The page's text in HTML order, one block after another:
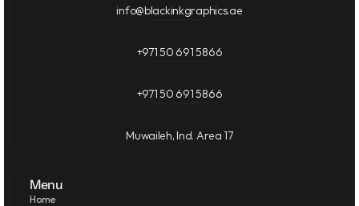
info@blackinkgraphics.ae
+971 50 691 5866
+971 50 691 5866
Muwaileh, Ind. Area 17
Menu
Home